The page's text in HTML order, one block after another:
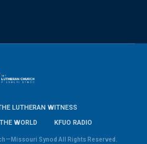
LUTHERAN WITNESS
WORLD
KFUO RADIO
Synod All Rights Reserved.